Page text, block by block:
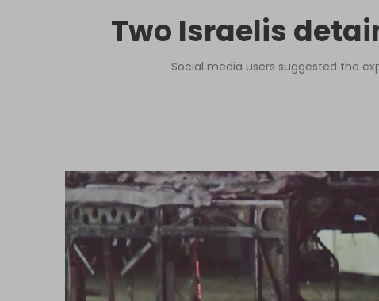
Two Israelis
Social media users suggested the